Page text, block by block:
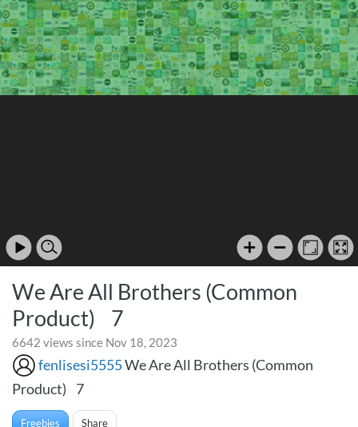
We Are All Brothers (Common
Product) 7
6642 views since Nov 18, 2023
fenlisesi5555We Are All Brothers (Common
Product) 7
Freebies Share